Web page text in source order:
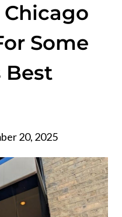
Chicago
Some
Best
20, 2025